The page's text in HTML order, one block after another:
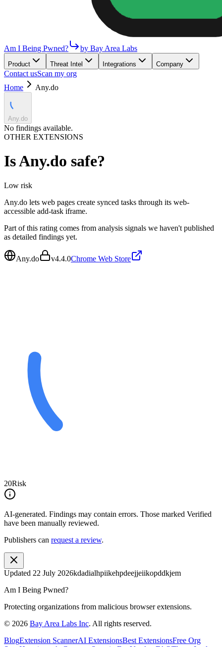
Am I Being Pwned? by Bay Area Labs
Product Threat Intel Integrations Company
Contact usScan my org
Home
Any.do
Any.do
No findings available.
OTHER EXTENSIONS
IsAny.do safe?
Low risk
Any.do lets web pages create synced tasks through its web-
accessible add-task iframe.
Part of this rating comes from analysis signals we haven't published
as detailed findings yet.
Any.do v4.4.0Chrome Web Store
20Risk
AI-generated. Findings may contain errors. Those marked Verified
have been manually reviewed.
Publishers can request a review.
Updated 22 July 2026kdadialhpiikehpdeejjeiikopddkjem
Am I Being Pwned?
Protecting organizations from malicious browser extensions.
© 2026 Bay Area Labs Inc. All rights reserved.
BlogExtension ScannerAI ExtensionsBest ExtensionsFree Org